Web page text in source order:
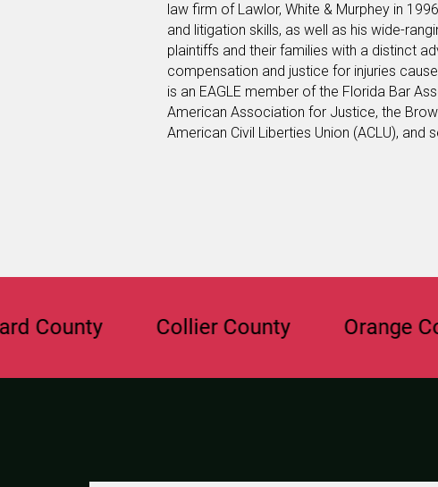
law firm of Lawlor, White & Murphey in
and litigation skills, as well as his wide-
plaintiffs and their families with a distinct
compensation and justice for injuries
is an EAGLE member of the Florida Bar
American Association for Justice, the
American Civil Liberties Union (ACLU),
Collier County Orange County